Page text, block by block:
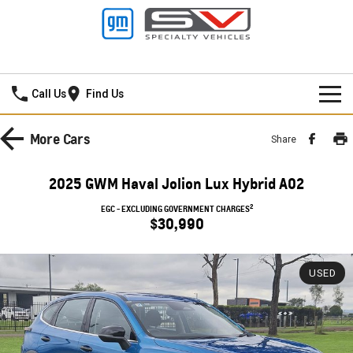
Call Us Find Us
HOME
SILVERADO LTZ PREMIUM SILVERADO ZR2
SILVERADO HD LTZ PREMIUM
SPORTSCAR
New Cars
Demo Cars
SERVICE
Service
PARTS
More Cars Share
2025 GWM Haval Jolion Lux Hybrid A02
EGC - EXCLUDING GOVERNMENT CHARGES2
$30,990
USED